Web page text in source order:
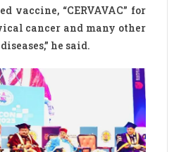
vaccine, “CERVAVAC” for
cancer and many other
he said.